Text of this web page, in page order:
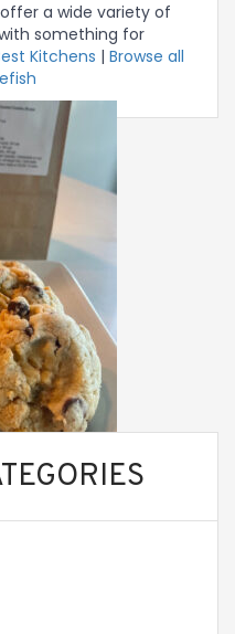
a wide variety of
something for
Kitchens | Browse all